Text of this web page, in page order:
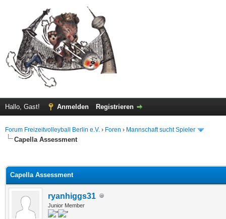
Hallo, Gast! Anmelden Registrieren
Forum Freizeitvolleyball Berlin e.V. › Foren › Mannschaft sucht Spieler
Capella Assessment
Capella Assessment
ryanhiggs31
Junior Member